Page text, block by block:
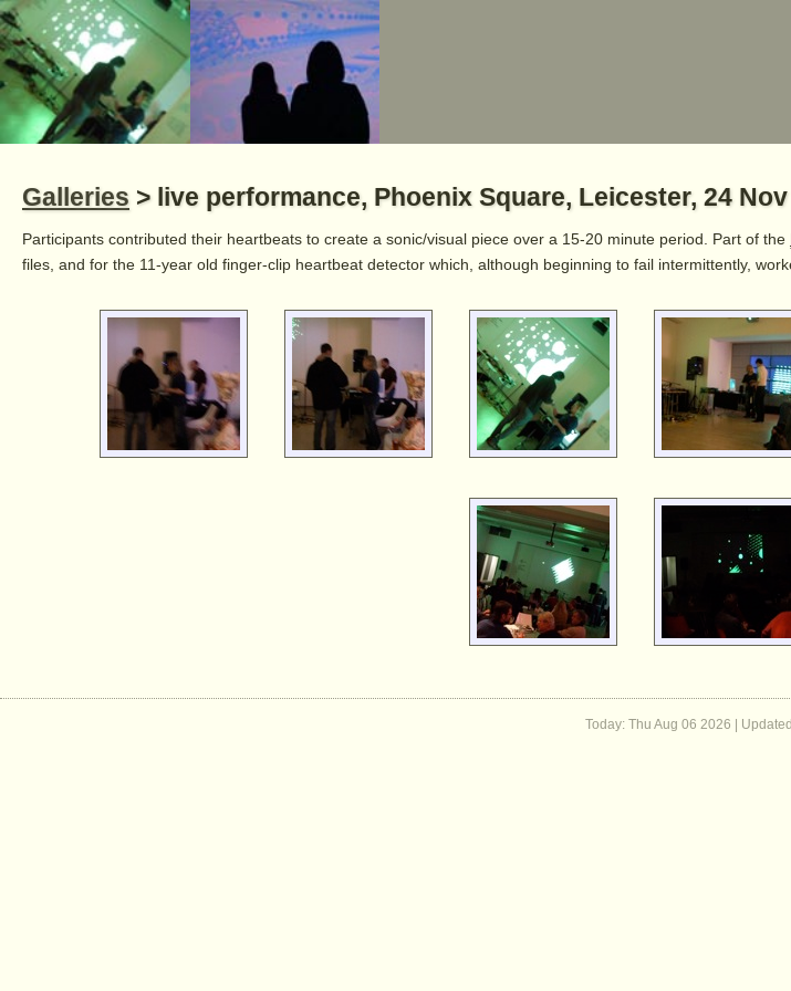
Galleries > live performance, Phoenix Square, Leicester, 24
Participants contributed their heartbeats to create a sonic/visual piece over a 15-20 minute period. Part of the
files, and for the 11-year old finger-clip heartbeat detector which, although beginning to fail intermittently,
Today: Thu Aug 06 2026 |